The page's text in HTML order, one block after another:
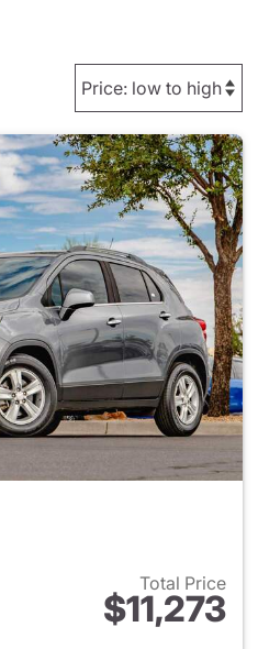
Total Price
$11,273
View details for 2020